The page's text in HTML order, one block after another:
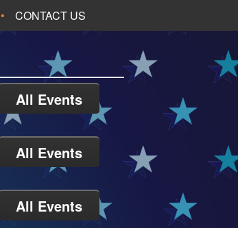
CONTACT US
All Events
All Events
All Events